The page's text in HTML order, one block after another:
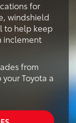
for
windshield
to help keep
inclement
from
Toyota a